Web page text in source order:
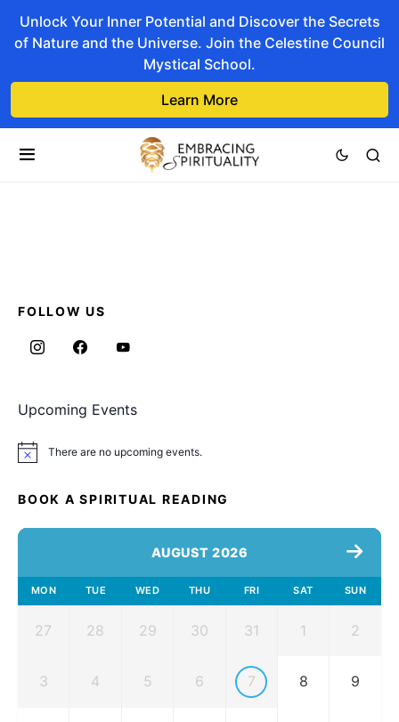
Unlock Your Inner Potential and Discover the Secrets
of Nature and the Universe. Join the Celestine Council
Mystical School.
Learn More
FOLLOW US
Upcoming Events
Notice There are no upcoming events.
BOOK A SPIRITUAL READING
AUGUST 2026
MON TUE WED THU FRI SAT SUN
27 28 29 30 31 1 2
3 4 5 6 7 8 9